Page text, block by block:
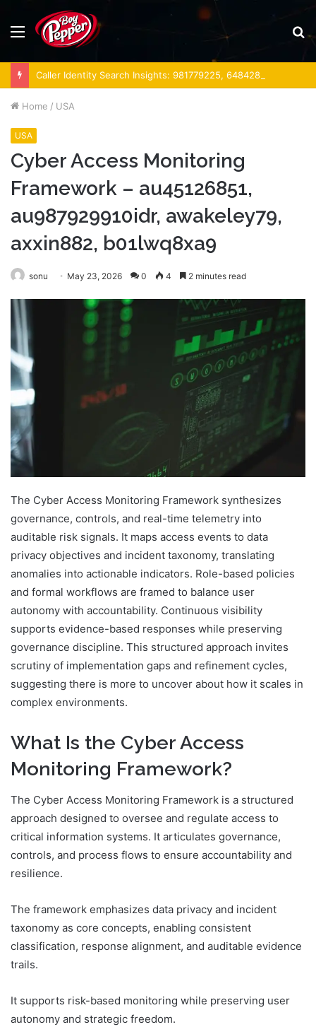
Menu
Home / USA
USA
Cyber Access Monitoring
Framework – au45126851,
au987929910idr, awakeley79,
axxin882, b01lwq8xa9
sonu May 23, 2026 0 4 2 minutes read
The Cyber Access Monitoring Framework synthesizes
governance, controls, and real-time telemetry into
auditable risk signals. It maps access events to data
privacy objectives and incident taxonomy, translating
anomalies into actionable indicators. Role-based policies
and formal workflows are framed to balance user
autonomy with accountability. Continuous visibility
supports evidence-based responses while preserving
governance discipline. This structured approach invites
scrutiny of implementation gaps and refinement cycles,
suggesting there is more to uncover about how it scales in
complex environments.
What Is the Cyber Access
Monitoring Framework?
The Cyber Access Monitoring Framework is a structured
approach designed to oversee and regulate access to
critical information systems. It articulates governance,
controls, and process flows to ensure accountability and
resilience.
The framework emphasizes data privacy and incident
taxonomy as core concepts, enabling consistent
classification, response alignment, and auditable evidence
trails.
It supports risk-based monitoring while preserving user
autonomy and strategic freedom.